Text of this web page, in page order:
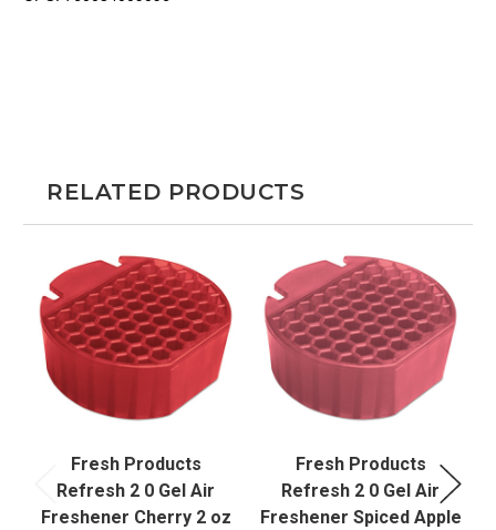
RELATED PRODUCTS
Fresh Products
Refresh 2 0 Gel Air
Freshener Cherry 2 oz
Fresh Products
Refresh 2 0 Gel Air
Freshener Spiced Apple